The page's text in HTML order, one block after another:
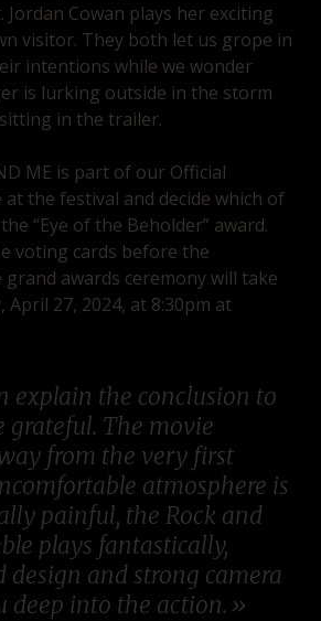
Cowan plays her exciting
visitor. They both let us grope in
intentions while we wonder
is lurking outside in the storm
in the trailer.
ME is part of our Official
the festival and decide which of
“Eye of the Beholder” award.
voting cards before the
awards ceremony will take
April 27, 2024, at 8:30pm at
explain the conclusion to
grateful. The movie
from the very first
atmosphere is
painful, the Rock and
plays fantastically,
and strong camera
deep into the action.